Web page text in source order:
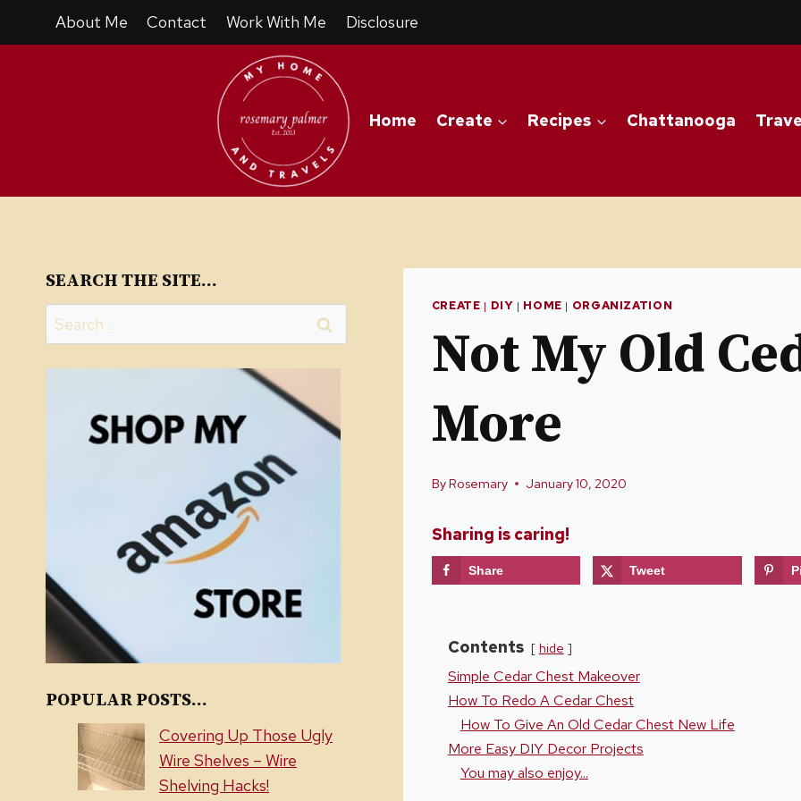
About Me Contact Work With Me Disclosure
Home Create Recipes Chattanooga
CREATE | DIY | HOME | ORGANIZATION
Not My Old
More
ByRosemary January 10, 2020
Sharing is caring!
Share Tweet
Contents hide
Simple Cedar Chest Makeover
How To Redo A Cedar Chest
How To Give An Old Cedar Chest New Life
More Easy DIY Decor Projects
You may also enjoy...
SEARCH THE SITE…
Search
for:
POPULAR POSTS...
Covering Up Those Ugly
Wire Shelves – Wire
Shelving Hacks!